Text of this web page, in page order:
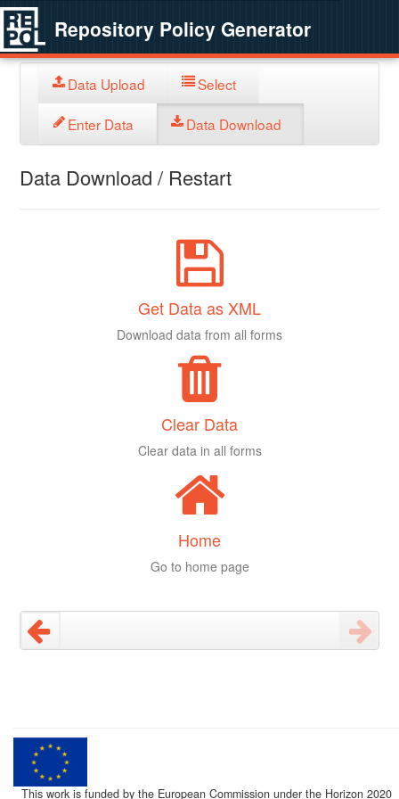
Repository Policy Generator
Data Upload Select
Enter Data Data Download
Data Download / Restart
Get Data as XML
Download data from all forms
Clear Data
Clear data in all forms
Home
Go to home page
This work is funded by the European Commission under the Horizon 2020